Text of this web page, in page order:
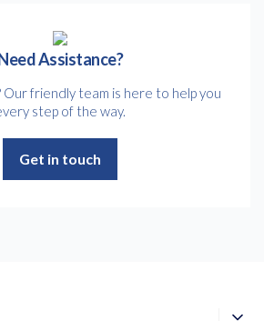
Assistance?
Our friendly team is here to help you
step of the way.
Get in touch